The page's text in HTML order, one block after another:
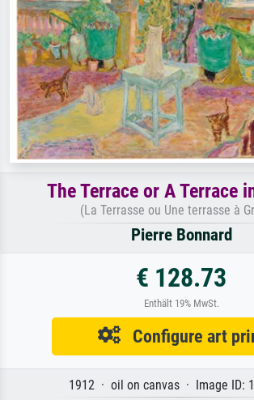
The Terrace or A Terrace
(La Terrasse ou Une terrasse à
Pierre Bonnard
€ 128.73
Enthält 19% MwSt.
Configure art
1912 · oil on canvas · Image ID: